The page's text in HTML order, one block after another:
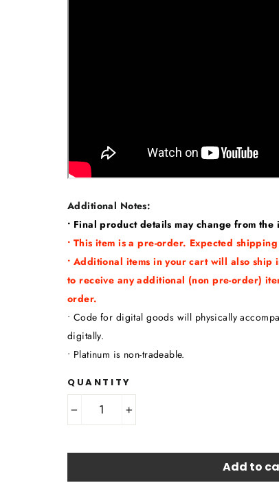
Additional Notes:
• Final product details may change from the
• This item is a pre-order. Expected
• Additional items in your cart will also
to receive any additional (non pre-order)
order.
• Code for digital goods will physically
digitally.
• Platinum is non-tradeable.
QUANTITY
Add to